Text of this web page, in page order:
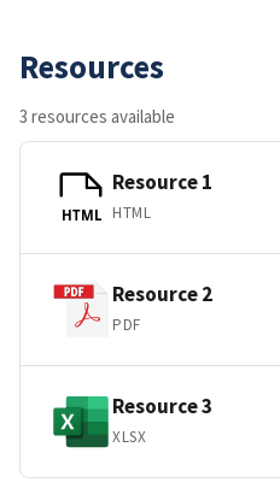
Resources
3 resources available
HTML
Resource 1
HTML
Resource 2
PDF
Resource 3
XLSX